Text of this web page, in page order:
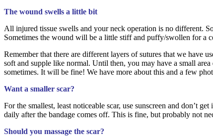
The wound swells a little bit
All injured tissue swells and your neck operation is no different.
Sometimes the wound will be a little stiff and puffy/swollen for a
Remember that there are different layers of sutures that we have
soft and supple like normal. Until then, you may have a small
sometimes. It will be fine! We have more about this and a few
Want a smaller scar?
For the smallest, least noticeable scar, use sunscreen and don’t
daily after the bandage comes off. This is fine, but probably not
Should you massage the scar?